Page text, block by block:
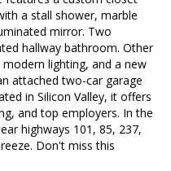
a stall shower, marble
mirror. Two
hallway bathroom. Other
lighting, and a new
attached two-car garage
in Silicon Valley, it offers
and top employers. In the
highways 101, 85, 237,
Don't miss this